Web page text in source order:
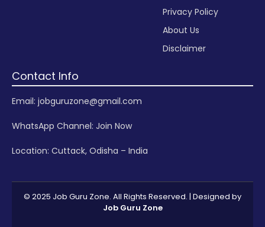
Privacy Policy
About Us
Disclaimer
Contact Info
Email: jobguruzone@gmail.com
WhatsApp Channel: Join Now
Location: Cuttack, Odisha – India
© 2025 Job Guru Zone. All Rights Reserved. | Designed by
Job Guru Zone